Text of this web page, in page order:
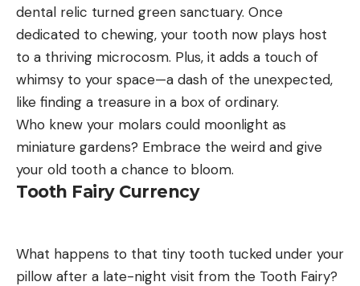
dental relic turned green sanctuary. Once
dedicated to chewing, your tooth now plays host
to a thriving microcosm. Plus, it adds a touch of
whimsy to your space—a dash of the unexpected,
like finding a treasure in a box of ordinary.
Who knew your molars could moonlight as
miniature gardens? Embrace the weird and give
your old tooth a chance to bloom.
Tooth Fairy Currency
What happens to that tiny tooth tucked under your
pillow after a late-night visit from the Tooth Fairy?